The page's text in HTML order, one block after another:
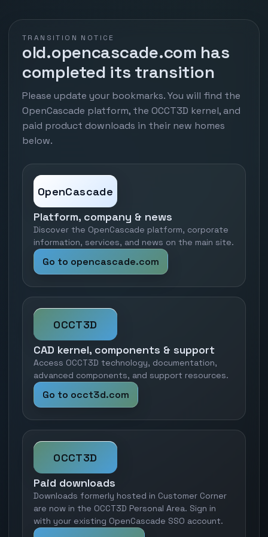
TRANSITION NOTICE
old.opencascade.com has
completed its transition
Please update your bookmarks. You will find the
OpenCascade platform, the OCCT3D kernel, and
paid product downloads in their new homes
below.
OpenCascade
Platform, company & news
Discover the OpenCascade platform, corporate
information, services, and news on the main site.
Go to opencascade.com
OCCT3D
CAD kernel, components & support
Access OCCT3D technology, documentation,
advanced components, and support resources.
Go to occt3d.com
OCCT3D
Paid downloads
Downloads formerly hosted in Customer Corner
are now in the OCCT3D Personal Area. Sign in
with your existing OpenCascade SSO account.